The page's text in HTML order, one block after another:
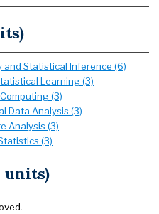
and Statistical Inference (6)
Learning (3)
(3)
Data Analysis (3)
Analysis (3)
(3)
units)